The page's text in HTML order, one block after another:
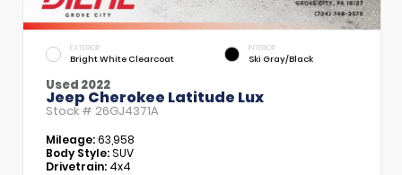
EXTERIOR
Bright White Clearcoat
INTERIOR
Ski Gray/Black
Used 2022
Jeep Cherokee Latitude Lux
Stock # 26GJ4371A
Mileage:63,958
Body Style:SUV
Drivetrain: 4x4